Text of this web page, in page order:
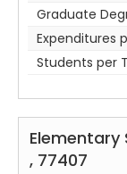
Graduate
Expenditures
Students per
Elementary
, 77407